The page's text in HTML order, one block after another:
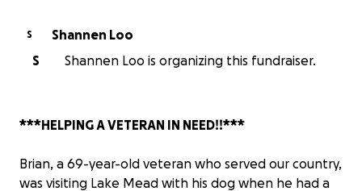
S
Shannen Loo
S
Shannen Loo is organizing this fundraiser.
***HELPING A VETERAN IN NEED!!***
Brian, a 69-year-old veteran who served our country,
was visiting Lake Mead with his dog when he had a